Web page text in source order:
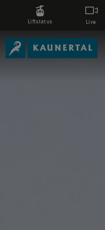
Liftstatus Live